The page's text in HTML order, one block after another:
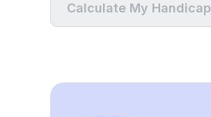
Calculate My Handicap